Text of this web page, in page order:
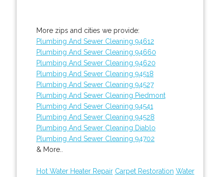
More zips and cities we provide:
Plumbing And Sewer Cleaning 94612
Plumbing And Sewer Cleaning 94660
Plumbing And Sewer Cleaning 94620
Plumbing And Sewer Cleaning 94518
Plumbing And Sewer Cleaning 94527
Plumbing And Sewer Cleaning Piedmont
Plumbing And Sewer Cleaning 94541
Plumbing And Sewer Cleaning 94528
Plumbing And Sewer Cleaning Diablo
Plumbing And Sewer Cleaning 94702
& More..
Hot Water Heater Repair Carpet Restoration Water